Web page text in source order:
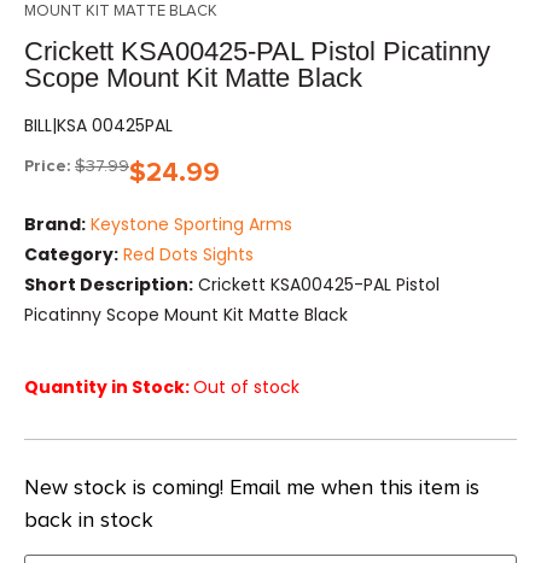
MOUNT KIT MATTE BLACK
Crickett KSA00425-PAL Pistol Picatinny
Scope Mount Kit Matte Black
BILL|KSA 00425PAL
Price: $37.99$24.99
Brand: Keystone Sporting Arms
Category: Red Dots Sights
Short Description: Crickett KSA00425-PAL Pistol
Picatinny Scope Mount Kit Matte Black
Quantity in Stock:Out of stock
New stock is coming! Email me when this item is
back in stock